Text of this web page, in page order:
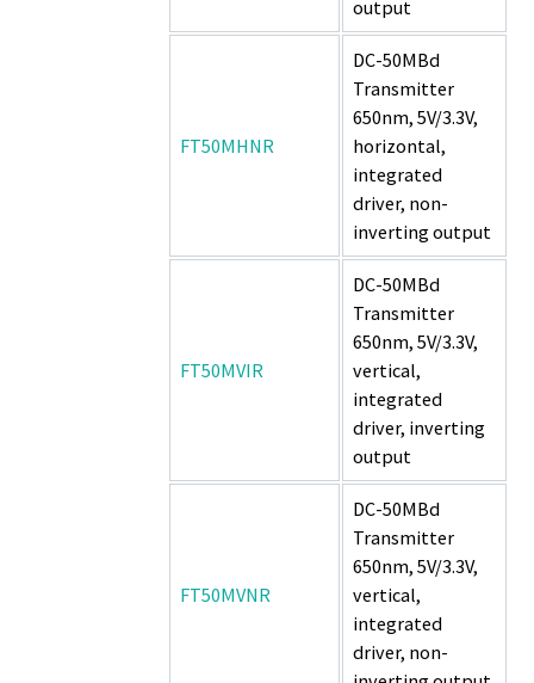
output
FT50MHNR
DC-50MBd
Transmitter
650nm, 5V/3.3V,
horizontal,
integrated
driver, non-
inverting output
FT50MVIR
DC-50MBd
Transmitter
650nm, 5V/3.3V,
vertical,
integrated
driver, inverting
output
FT50MVNR
DC-50MBd
Transmitter
650nm, 5V/3.3V,
vertical,
integrated
driver, non-